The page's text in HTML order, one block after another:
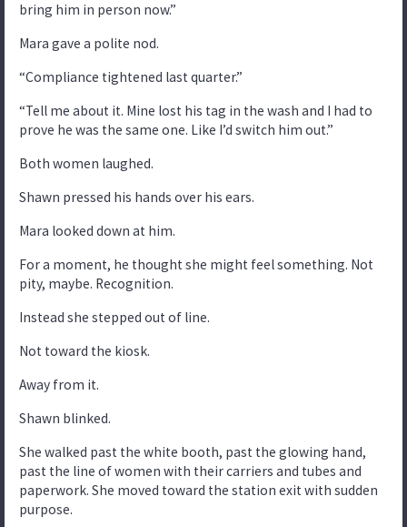
bring him in person now.”
Mara gave a polite nod.
“Compliance tightened last quarter.”
“Tell me about it. Mine lost his tag in the wash and I had to
prove he was the same one. Like I’d switch him out.”
Both women laughed.
Shawn pressed his hands over his ears.
Mara looked down at him.
For a moment, he thought she might feel something. Not
pity, maybe. Recognition.
Instead she stepped out of line.
Not toward the kiosk.
Away from it.
Shawn blinked.
She walked past the white booth, past the glowing hand,
past the line of women with their carriers and tubes and
paperwork. She moved toward the station exit with sudden
purpose.